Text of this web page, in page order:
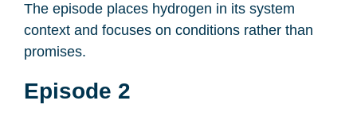
The episode places hydrogen in its system
context and focuses on conditions rather than
promises.
Episode 2